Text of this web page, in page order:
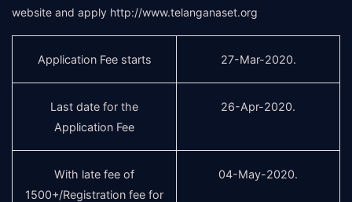
website and apply http://www.telanganaset.org
Application Fee starts 27-Mar-2020.
Last date for the
Application Fee
26-Apr-2020.
With late fee of
1500+/Registration fee for
04-May-2020.